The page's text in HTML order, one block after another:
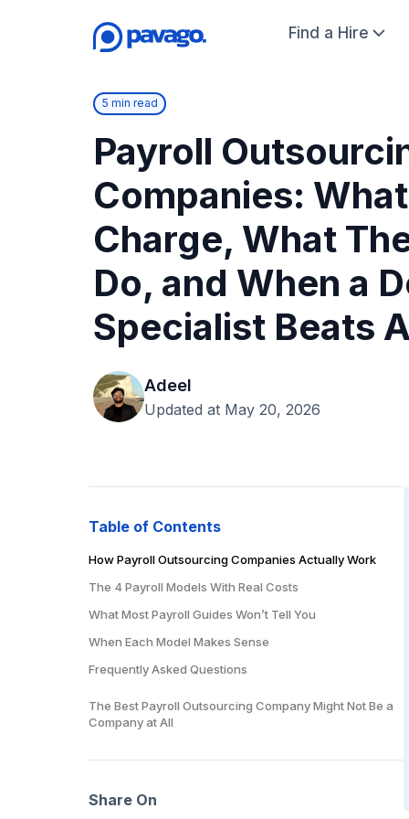
Find a Hire
5 min read
Payroll
Companies:
Charge, What
Do, and When a
Specialist Beats
Adeel
Updated at May 20, 2026
Table of Contents
How Payroll Outsourcing Companies Actually Work
The 4 Payroll Models With Real Costs
What Most Payroll Guides Won’t Tell You
When Each Model Makes Sense
Frequently Asked Questions
What’s the best payroll outsourcing company for
Should I use Gusto or hire a payroll person?
Can I outsource payroll to another country?
The Best Payroll Outsourcing Company Might Not Be a
Company at All
Share On